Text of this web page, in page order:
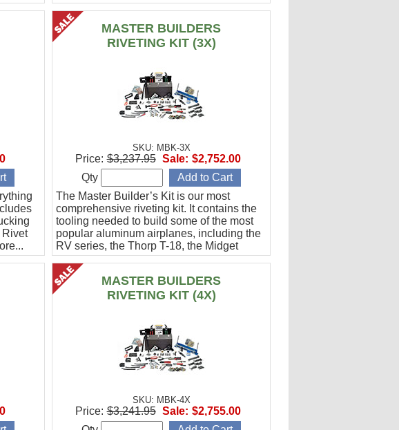
Rivet
MASTER BUILDERS
RIVETING KIT (3X)
SKU: MBK-3X
The Master Builder’s Kit is our most
comprehensive riveting kit. It contains the
tooling needed to build some of the most
popular aluminum airplanes, including the
RV series, the Thorp T-18, the Midget
Mustang, and many others.
Price: $3,237.95 Sale: $2,752.00
Qty
MASTER BUILDERS
RIVETING KIT (4X)
SKU: MBK-4X
Price: $3,241.95 Sale: $2,755.00